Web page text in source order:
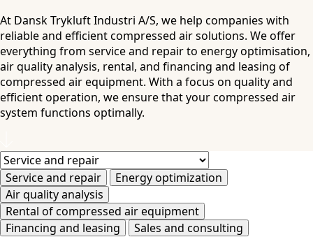
At Dansk Trykluft Industri A/S, we help companies with
reliable and efficient compressed air solutions. We offer
everything from service and repair to energy optimisation,
air quality analysis, rental, and financing and leasing of
compressed air equipment. With a focus on quality and
efficient operation, we ensure that your compressed air
system functions optimally.
Service and repair
Energy optimization
Air quality analysis
Rental of compressed air equipment
Financing and leasing
Sales and consulting